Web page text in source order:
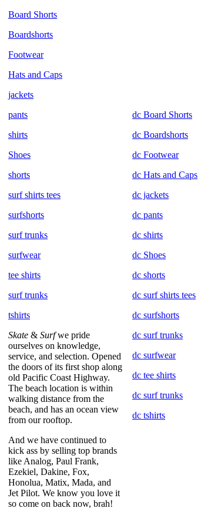
Board Shorts
Boardshorts
Footwear
Hats and Caps
jackets
pants
shirts
Shoes
shorts
surf shirts tees
surfshorts
surf trunks
surfwear
tee shirts
surf trunks
tshirts
Skate & Surfwe pride
ourselves on knowledge,
service, and selection. Opened
the doors of its first shop along
old Pacific Coast Highway.
The beach location is within
walking distance from the
beach, and has an ocean view
from our rooftop.
And we have continued to
kick ass by selling top brands
like Analog, Paul Frank,
Ezekiel, Dakine, Fox,
Honolua, Matix, Mada, and
Jet Pilot. We know you love it
so come on back now, brah!
dc Board Shorts
dc Boardshorts
dc Footwear
dc Hats and Caps
dc jackets
dc pants
dc shirts
dc Shoes
dc shorts
dc surf shirts tees
dc surfshorts
dc surf trunks
dc surfwear
dc tee shirts
dc surf trunks
dc tshirts